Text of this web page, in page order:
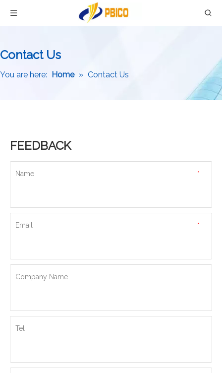
Contact Us
You are here: Home » Contact Us
FEEDBACK
*
Name
*
Email
Company Name
Tel